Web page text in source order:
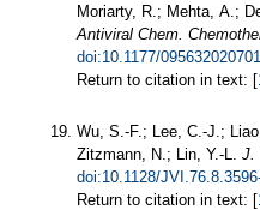
Moriarty, R.; Mehta, A.;
Antiviral Chem.
doi:10.1177/
Return to citation in text: [
Wu, S.-F.; Lee, C.-J.;
Zitzmann, N.; Lin, Y.-L. J.
doi:10.1128/
Return to citation in text: [